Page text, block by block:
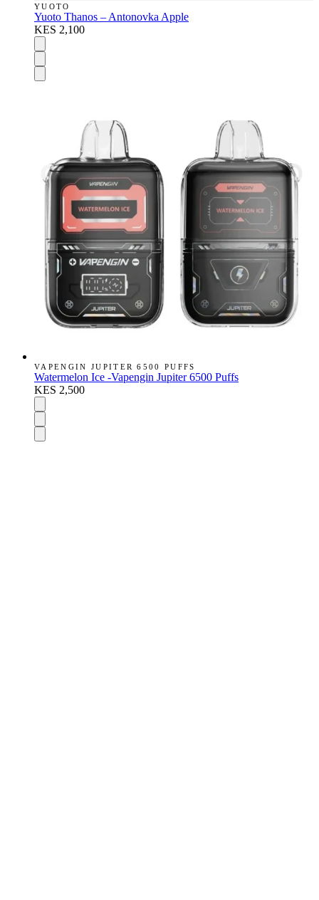
YUOTO
Yuoto Thanos – Antonovka Apple
KES 2,100
VAPENGIN JUPITER 6500 PUFFS
Watermelon Ice -Vapengin Jupiter 6500 Puffs
KES 2,500